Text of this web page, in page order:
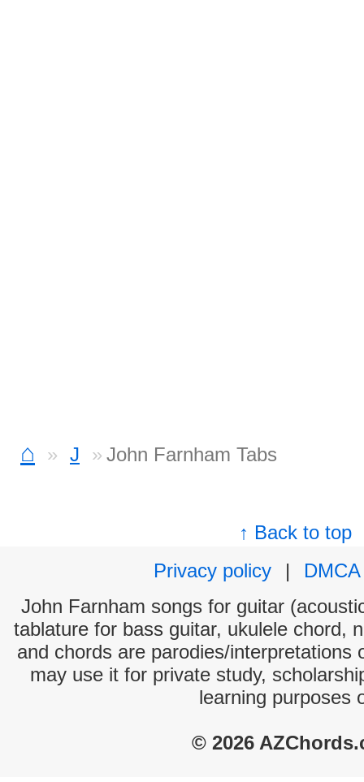
⌂ J John Farnham Tabs
↑ Back to top
Privacy policy
|
DMCA
John Farnham songs for guitar
tablature for bass guitar, ukulele chord,
and chords are parodies/interpretations
may use it for private study,
learning purposes
© 2026